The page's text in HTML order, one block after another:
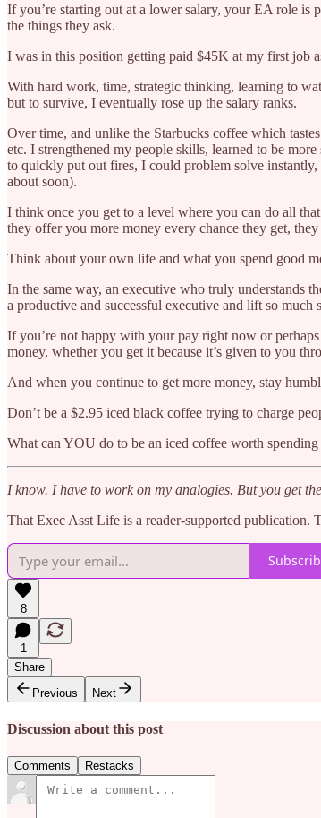
If you’re starting out at a lower salary, your EA role is
the things they ask.
I was in this position getting paid $45K at my first job
With hard work, time, strategic thinking, learning to
but to survive, I eventually rose up the salary ranks.
Over time, and unlike the Starbucks coffee which
etc. I strengthened my people skills, learned to be
to quickly put out fires, I could problem solve
about soon).
I think once you get to a level where you can do all
they offer you more money every chance they get,
Think about your own life and what you spend good
In the same way, an executive who truly understands
a productive and successful executive and lift so much
If you’re not happy with your pay right now or
money, whether you get it because it’s given to you
And when you continue to get more money, stay
Don’t be a $2.95 iced black coffee trying to charge
What can YOU do to be an iced coffee worth
I know. I have to work on my analogies. But you get
That Exec Asst Life is a reader-supported publication.
8
1
Share
Previous
Next
Discussion about this post
Comments Restacks